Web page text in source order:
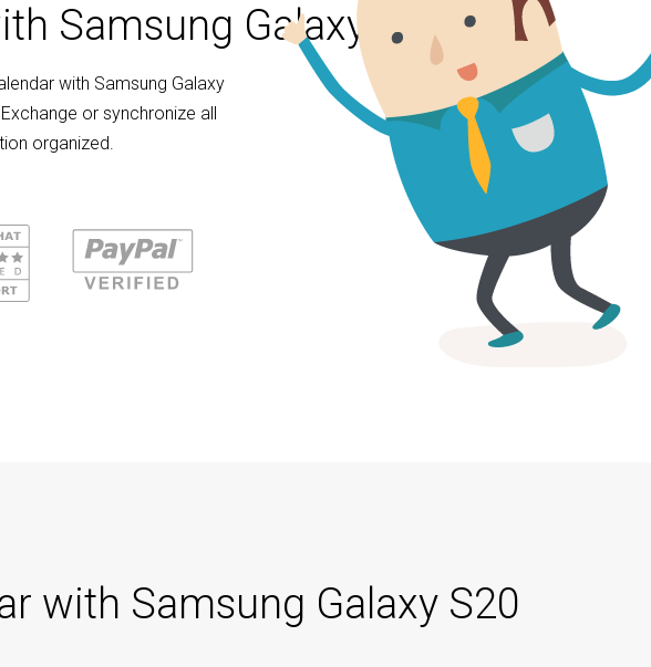
Samsung Galaxy S20
with Samsung Galaxy
or synchronize all
organized.
with Samsung Galaxy S20